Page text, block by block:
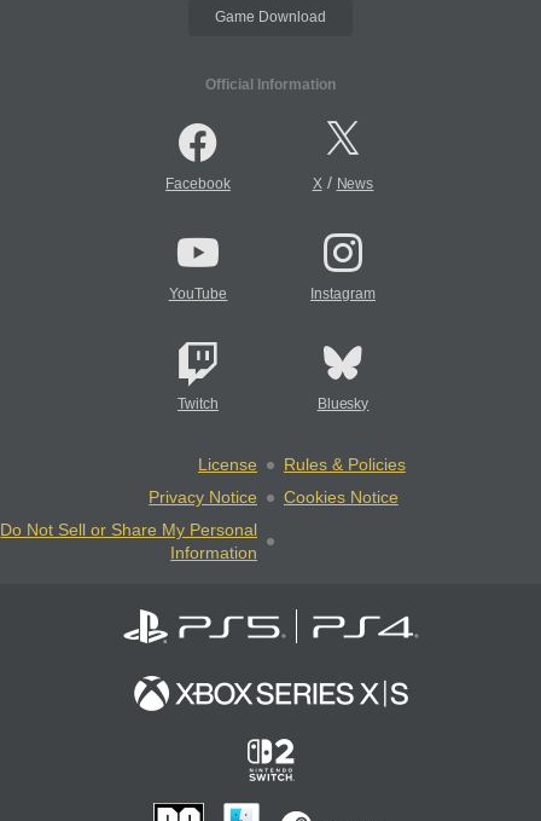
Game Download
Official Information
Facebook X/ News
YouTube Instagram
Twitch Bluesky
License
Rules & Policies
Privacy Notice
Cookies Notice
Do Not Sell or Share My Personal
Information